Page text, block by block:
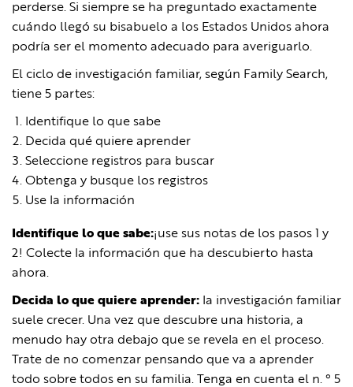
perderse. Si siempre se ha preguntado exactamente
cuándo llegó su bisabuelo a los Estados Unidos ahora
podría ser el momento adecuado para averiguarlo.
El ciclo de investigación familiar, según Family Search,
tiene 5 partes:
Identifique lo que sabe
Decida qué quiere aprender
Seleccione registros para buscar
Obtenga y busque los registros
Use la información
Identifique lo que sabe:¡use sus notas de los pasos 1 y
2! Colecte la información que ha descubierto hasta
ahora.
Decida lo que quiere aprender: la investigación familiar
suele crecer. Una vez que descubre una historia, a
menudo hay otra debajo que se revela en el proceso.
Trate de no comenzar pensando que va a aprender
todo sobre todos en su familia. Tenga en cuenta el n. ° 5